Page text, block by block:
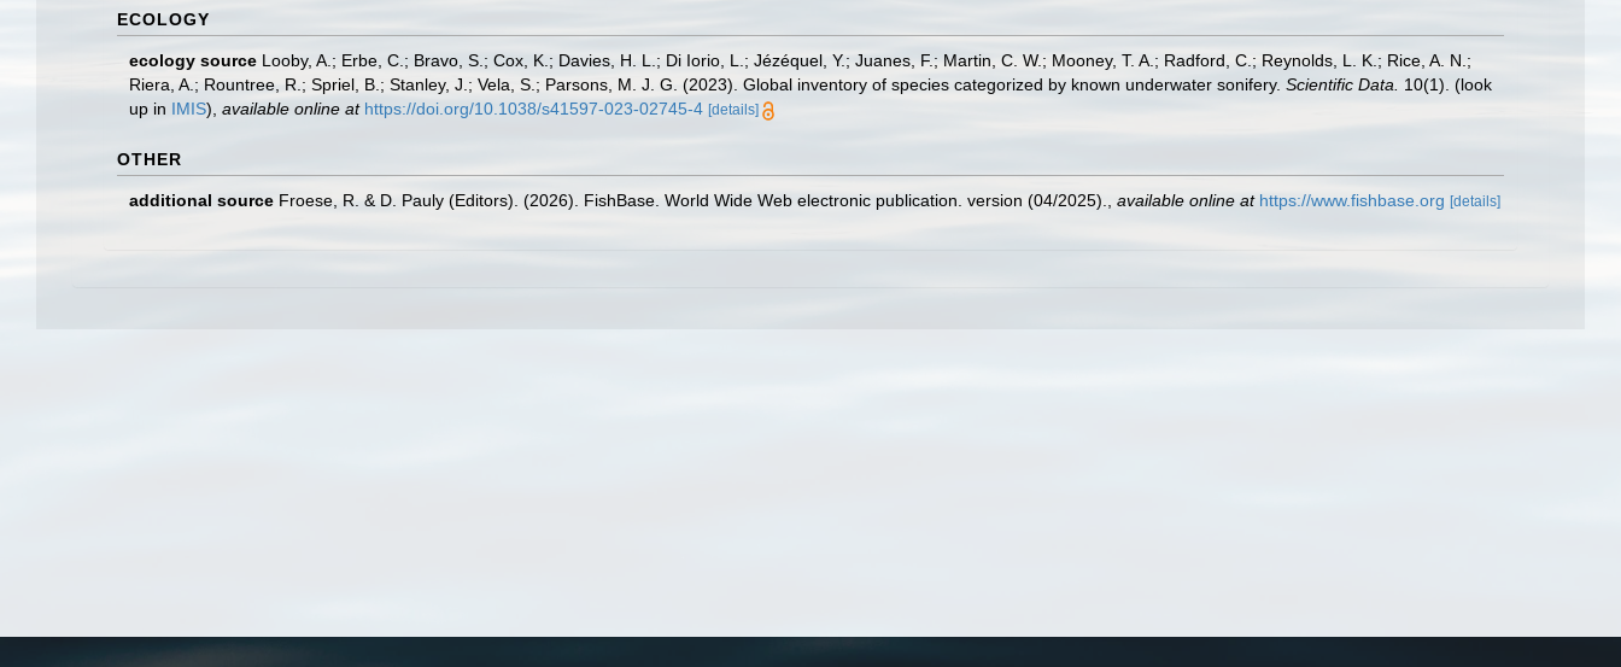
ECOLOGY
ecology source Looby, A.; Erbe, C.; Bravo, S.; Cox, K.; Davies, H. L.; Di Iorio, L.; Jézéquel, Y.; Juanes, F.; Martin, C. W.; Mooney, T. A.; Radford, C.; Reynolds, L. K.; Rice, A. N.;
Riera, A.; Rountree, R.; Spriel, B.; Stanley, J.; Vela, S.; Parsons, M. J. G. (2023). Global inventory of species categorized by known underwater sonifery. Scientific Data. 10(1). (look
up in IMIS), available online at https://doi.org/10.1038/s41597-023-02745-4 [details]
OTHER
additional source Froese, R. & D. Pauly (Editors). (2026). FishBase. World Wide Web electronic publication. version (04/2025). available online at https://www.fishbase.org [details]